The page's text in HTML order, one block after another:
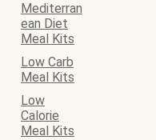
Mediterran
ean Diet
Meal Kits
Low Carb
Meal Kits
Low
Calorie
Meal Kits